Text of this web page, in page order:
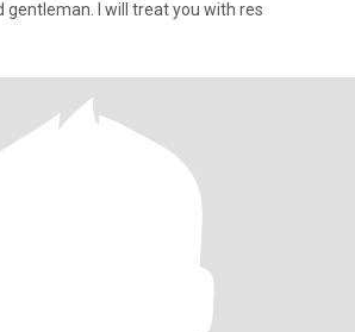
gentleman. I will treat you with res